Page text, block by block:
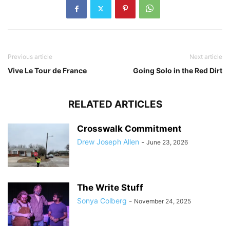
Previous article
Vive Le Tour de France
Next article
Going Solo in the Red Dirt
RELATED ARTICLES
Crosswalk Commitment
Drew Joseph Allen - June 23, 2026
The Write Stuff
Sonya Colberg - November 24, 2025